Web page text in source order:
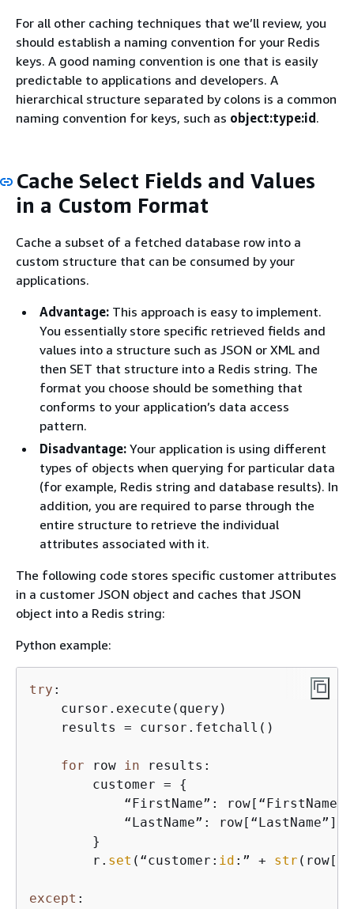
For all other caching techniques that we’ll review, you
should establish a naming convention for your Redis
keys. A good naming convention is one that is easily
predictable to applications and developers. A
hierarchical structure separated by colons is a common
naming convention for keys, such as object:type:id.
Cache Select Fields and Values
in a Custom Format
Cache a subset of a fetched database row into a
custom structure that can be consumed by your
applications.
Advantage: This approach is easy to implement.
You essentially store specific retrieved fields and
values into a structure such as JSON or XML and
then SET that structure into a Redis string. The
format you choose should be something that
conforms to your application’s data access
pattern.
Disadvantage: Your application is using different
types of objects when querying for particular data
(for example, Redis string and database results). In
addition, you are required to parse through the
entire structure to retrieve the individual
attributes associated with it.
The following code stores specific customer attributes
in a customer JSON object and caches that JSON
object into a Redis string:
Python example:
try :
    cursor.execute(query)
    results = cursor.fetchall()
for row in results:
        customer =
{
“FirstName”:
            “LastName”: row[“LastName”]
        }
        r.
set (“customer: id :” + str (row[“
except :